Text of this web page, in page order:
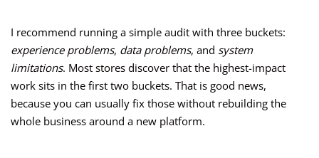
I recommend running a simple audit with three buckets:
experience problems, data problems, and system
limitations. Most stores discover that the highest-impact
work sits in the first two buckets. That is good news,
because you can usually fix those without rebuilding the
whole business around a new platform.